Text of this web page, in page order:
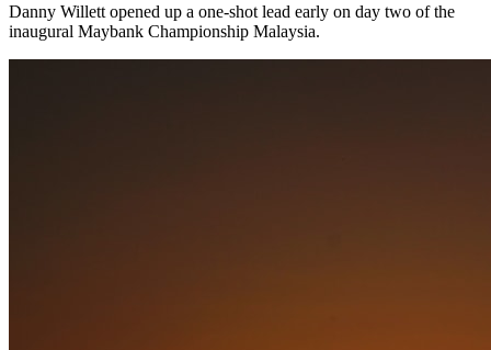
Danny Willett opened up a one-shot lead early on day two of the
inaugural Maybank Championship Malaysia.